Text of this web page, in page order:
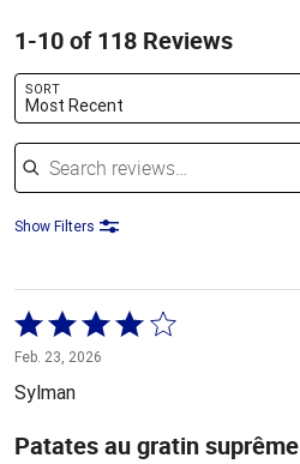
1-10 of 118 Reviews
SORT
Most Recent
Search reviews
Show Filters
Rated
4
out
of
5
Feb. 23, 2026
Sylman
Patates au gratin suprême